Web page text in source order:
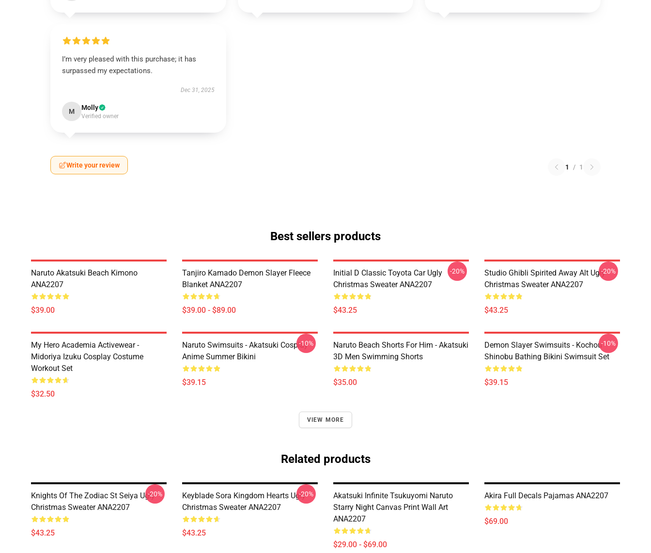
I’m very pleased with this purchase; it has
surpassed my expectations.
Dec 31, 2025
M Molly
Verified owner
Write your review 1 / 1
Best sellers products
Naruto Akatsuki Beach Kimono
ANA2207
$39.00
Tanjiro Kamado Demon Slayer Fleece
Blanket ANA2207
$39.00 - $89.00
Initial D Classic Toyota Car Ugly
Christmas Sweater ANA2207
$43.25
-20%
Studio Ghibli Spirited Away Alt Ugly
Christmas Sweater ANA2207
$43.25
-20%
My Hero Academia Activewear -
Midoriya Izuku Cosplay Costume
Workout Set
$32.50
Naruto Swimsuits - Akatsuki Cosplay
Anime Summer Bikini
$39.15
-10%
Naruto Beach Shorts For Him - Akatsuki
3D Men Swimming Shorts
$35.00
Demon Slayer Swimsuits - Kochou
Shinobu Bathing Bikini Swimsuit Set
$39.15
-10%
VIEW MORE
Related products
Knights Of The Zodiac St Seiya Ugly
Christmas Sweater ANA2207
$43.25
-20%
Keyblade Sora Kingdom Hearts Ugly
Christmas Sweater ANA2207
$43.25
-20%
Akatsuki Infinite Tsukuyomi Naruto
Starry Night Canvas Print Wall Art
ANA2207
$29.00 - $69.00
Akira Full Decals Pajamas ANA2207
$69.00